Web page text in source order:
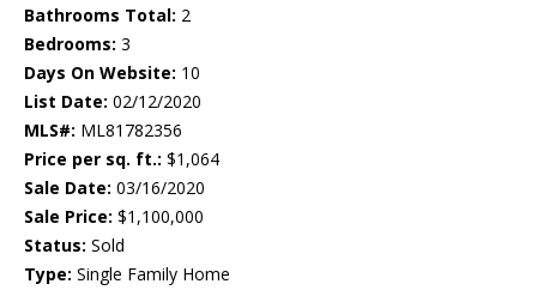
Bathrooms Total: 2
Bedrooms: 3
Days On Website: 10
List Date: 02/12/2020
MLS#: ML81782356
Price per sq. ft.: $1,064
Sale Date: 03/16/2020
Sale Price: $1,100,000
Status: Sold
Type: Single Family Home